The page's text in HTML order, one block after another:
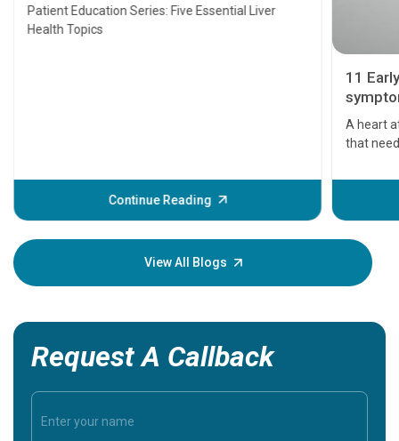
Patient Education Series: Five Essential Liver
Health Topics
Continue Reading
11
A heart
that
before
your
View All Blogs
Request A Callback